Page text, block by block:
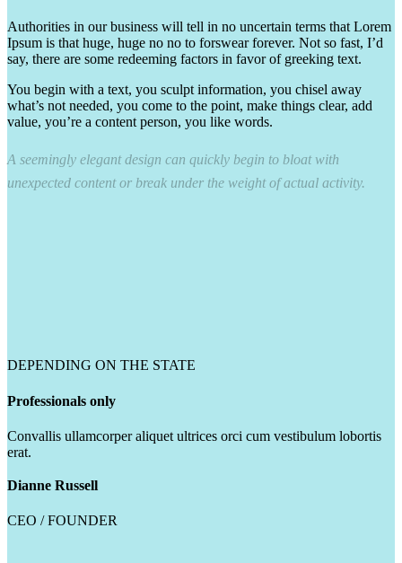
Authorities in our business will tell in no uncertain terms that Lorem
Ipsum is that huge, huge no no to forswear forever. Not so fast, I’d
say, there are some redeeming factors in favor of greeking text.
You begin with a text, you sculpt information, you chisel away
what’s not needed, you come to the point, make things clear, add
value, you’re a content person, you like words.
A seemingly elegant design can quickly begin to bloat with
unexpected content or break under the weight of actual activity.
DEPENDING ON THE STATE
Professionals only
Convallis ullamcorper aliquet ultrices orci cum vestibulum lobortis
erat.
Dianne Russell
CEO / FOUNDER